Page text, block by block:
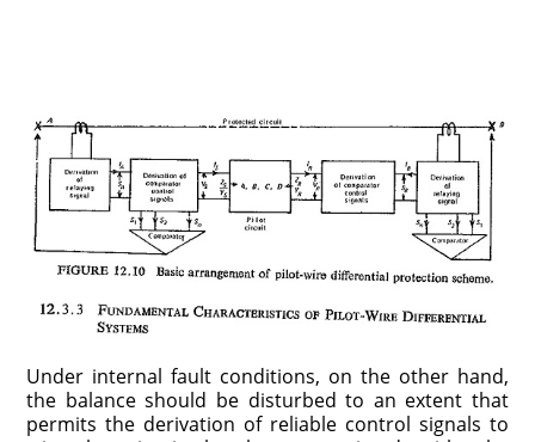
Under internal fault conditions, on the other hand,
the balance should be disturbed to an extent that
permits the derivation of reliable control signals to